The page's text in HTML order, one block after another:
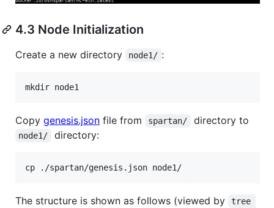
4.3 Node Initialization
Create a new directory node1/ :
Copy genesis.json file from spartan/ directory to
node1/ directory:
The structure is shown as follows (viewed by
tree